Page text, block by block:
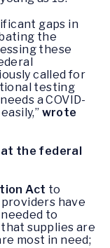
gaps in
the
these
called for
testing
a COVID-
wrote
the federal
Act to
have
to
supplies are
most in need;